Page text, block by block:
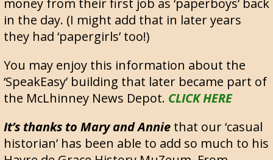
in the day. (I might add that in later years
they had ‘papergirls’ too!)
You may enjoy this information about the
‘SpeakEasy’ building that later became part of
the McLhinney News Depot. CLICK HERE
It’s thanks to Mary and Annie that our ‘casual
historian’ has been able to add so much to his